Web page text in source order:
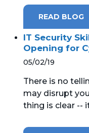
READ BLOG
IT Security
Opening for
05/02/19
There is no
may disrupt
thing is clear --